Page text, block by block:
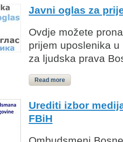
Javni oglas za
Ovdje možete
prijem uposlenika
za ljudska prava
Read more
Urediti izbor
FBiH